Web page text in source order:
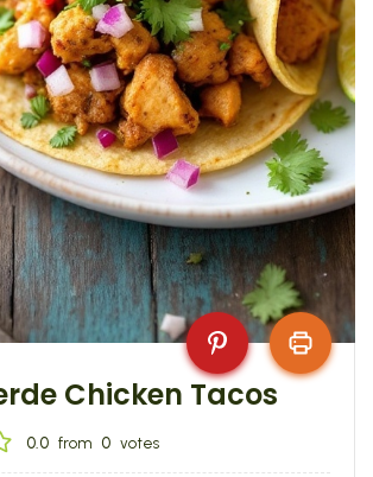
Chicken Tacos
0.0 from 0 votes